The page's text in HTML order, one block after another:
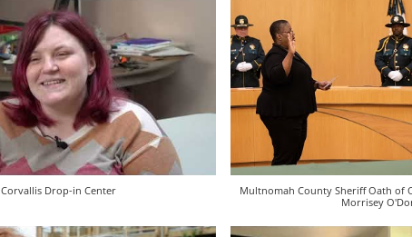
Corvallis Drop-in Center
Multnomah County Sheriff Oath of
Morrisey